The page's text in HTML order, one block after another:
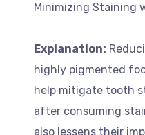
Minimizing Staining
Explanation:
highly pigmented
help mitigate tooth
after consuming
also lessens their